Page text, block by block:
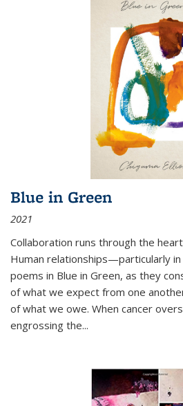
Blue in Green
2021
Collaboration runs through the
Human relationships—particularly
poems in Blue in Green, as they
of what we expect from one
of what we owe. When cancer
engrossing the...